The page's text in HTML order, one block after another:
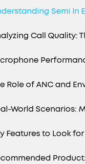
Semi In
Call Quality:
Role of ANC and
World Scenarios:
Features to Look